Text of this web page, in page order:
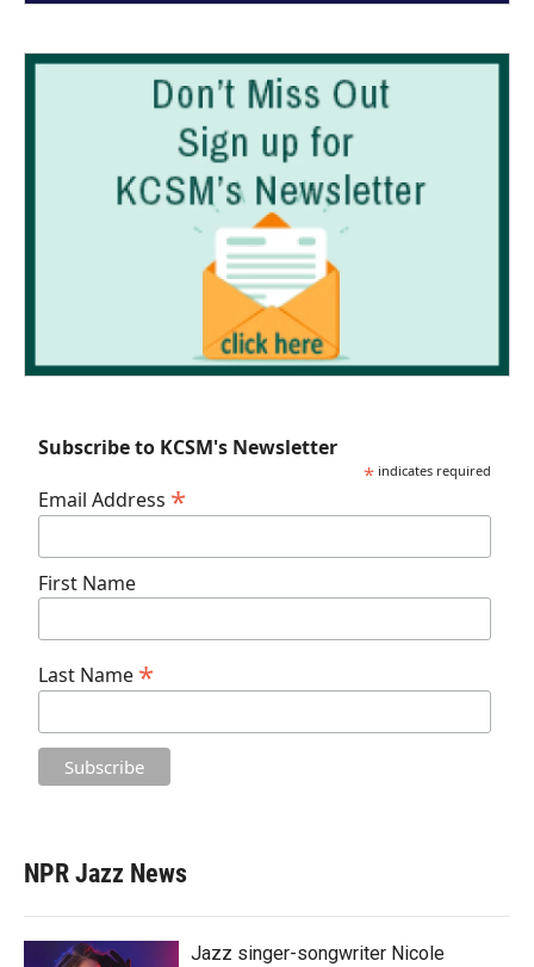
Subscribe to KCSM's Newsletter
* indicates required
Email Address *
First Name
Last Name *
NPR Jazz News
Jazz singer-songwriter Nicole